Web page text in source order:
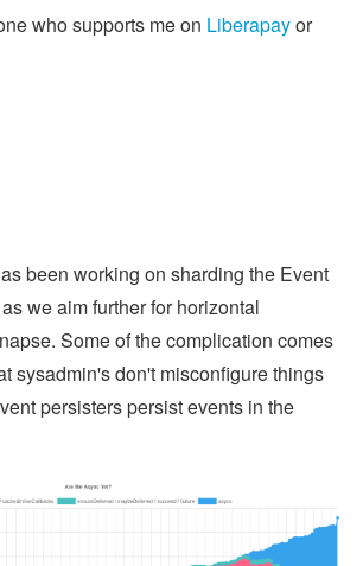
who supports me on Liberapayor
been working on sharding the Event
we aim further for horizontal
Some of the complication comes
sysadmin's don't misconfigure things
persisters persist events in the